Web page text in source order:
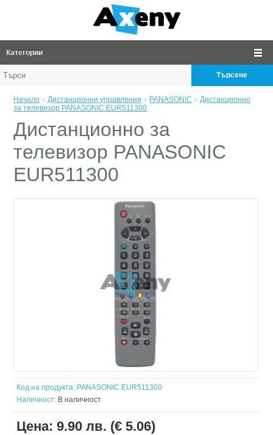
Категории
Търсене
Начало »Дистанционни управления » PANASONIC »Дистанционно
за телевизор PANASONIC EUR511300
Дистанционно за
телевизор PANASONIC
EUR511300
Код на продукта: PANASONIC EUR511300
Наличност: В наличност
Цена:9.90 лв. (€ 5.06)